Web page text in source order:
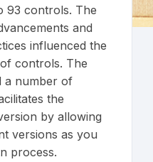
93 controls. The
and
influenced the
controls. The
a number of
the
by allowing
versions as you
process.